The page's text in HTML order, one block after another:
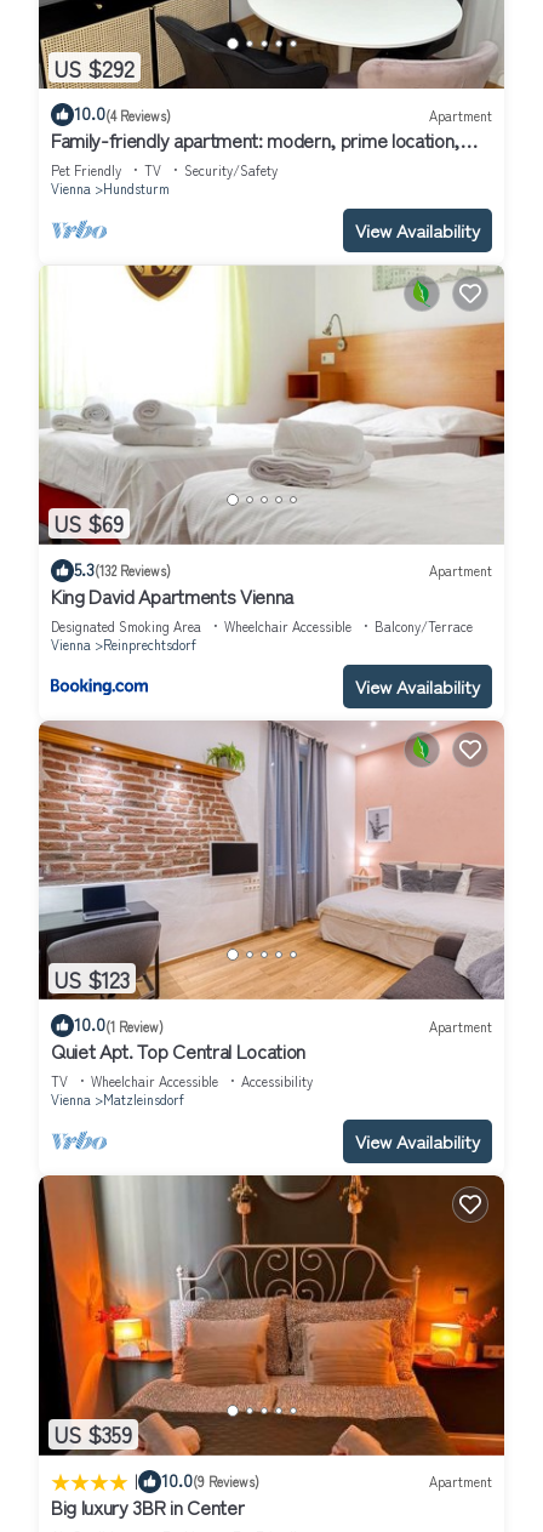
US $292
10.0(4 Reviews) Apartment
Family-friendly apartment: modern, prime location,
fully equipped
Pet Friendly TV
Security/Safety
Vienna
Hundsturm
View Availability
US $69
5.3(132 Reviews) Apartment
King David Apartments Vienna
Designated Smoking Area Wheelchair Accessible
Balcony/Terrace
Vienna
Reinprechtsdorf
View Availability
US $123
10.0(1 Review) Apartment
Quiet Apt. Top Central Location
TV Wheelchair Accessible
Accessibility
Vienna
Matzleinsdorf
View Availability
US $359
| 10.0(9 Reviews) Apartment
Big luxury 3BR in Center